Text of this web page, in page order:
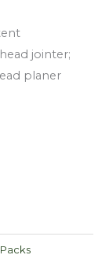
jointer;
planer